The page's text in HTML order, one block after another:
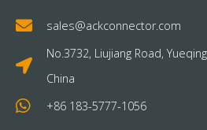
sales@ackconnector.com
No.3732, Liujiang Road,
China
+86 183-5777-1056